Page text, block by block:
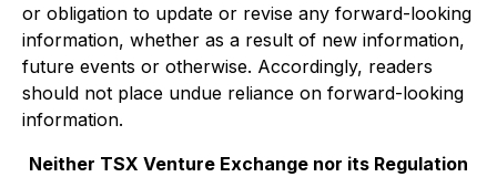
or obligation to update or revise any forward-looking
information, whether as a result of new information,
future events or otherwise. Accordingly, readers
should not place undue reliance on forward-looking
information.
Neither TSX Venture Exchange nor its Regulation